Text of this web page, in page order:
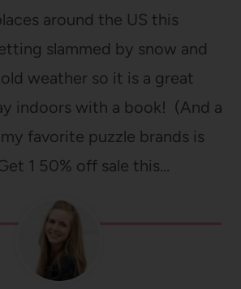
around the US this
slammed by snow and
weather so it is a great
indoors with a book! (And a
favorite puzzle brands is
1 50% off sale this…